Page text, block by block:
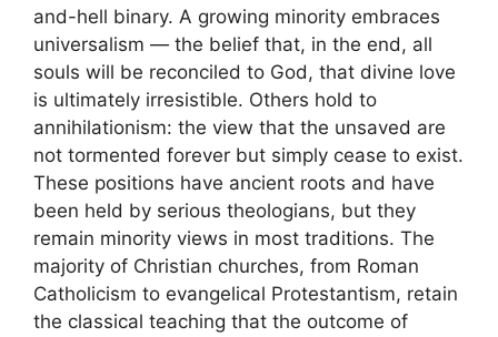
and-hell binary. A growing minority embraces
universalism — the belief that, in the end, all
souls will be reconciled to God, that divine love
is ultimately irresistible. Others hold to
annihilationism: the view that the unsaved are
not tormented forever but simply cease to exist.
These positions have ancient roots and have
been held by serious theologians, but they
remain minority views in most traditions. The
majority of Christian churches, from Roman
Catholicism to evangelical Protestantism, retain
the classical teaching that the outcome of